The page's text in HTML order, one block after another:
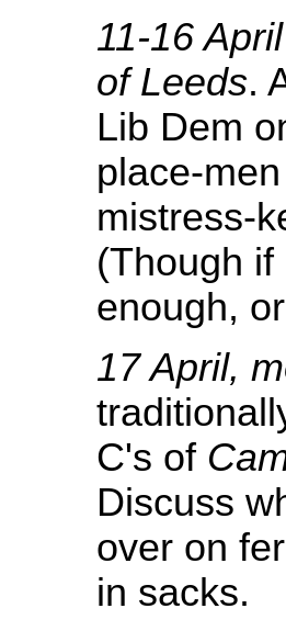
11-16 April
of Leeds.
Lib Dem
place-
mistress-
(Though if
enough,
17 April,
C's of
Discuss
over on
in sacks.